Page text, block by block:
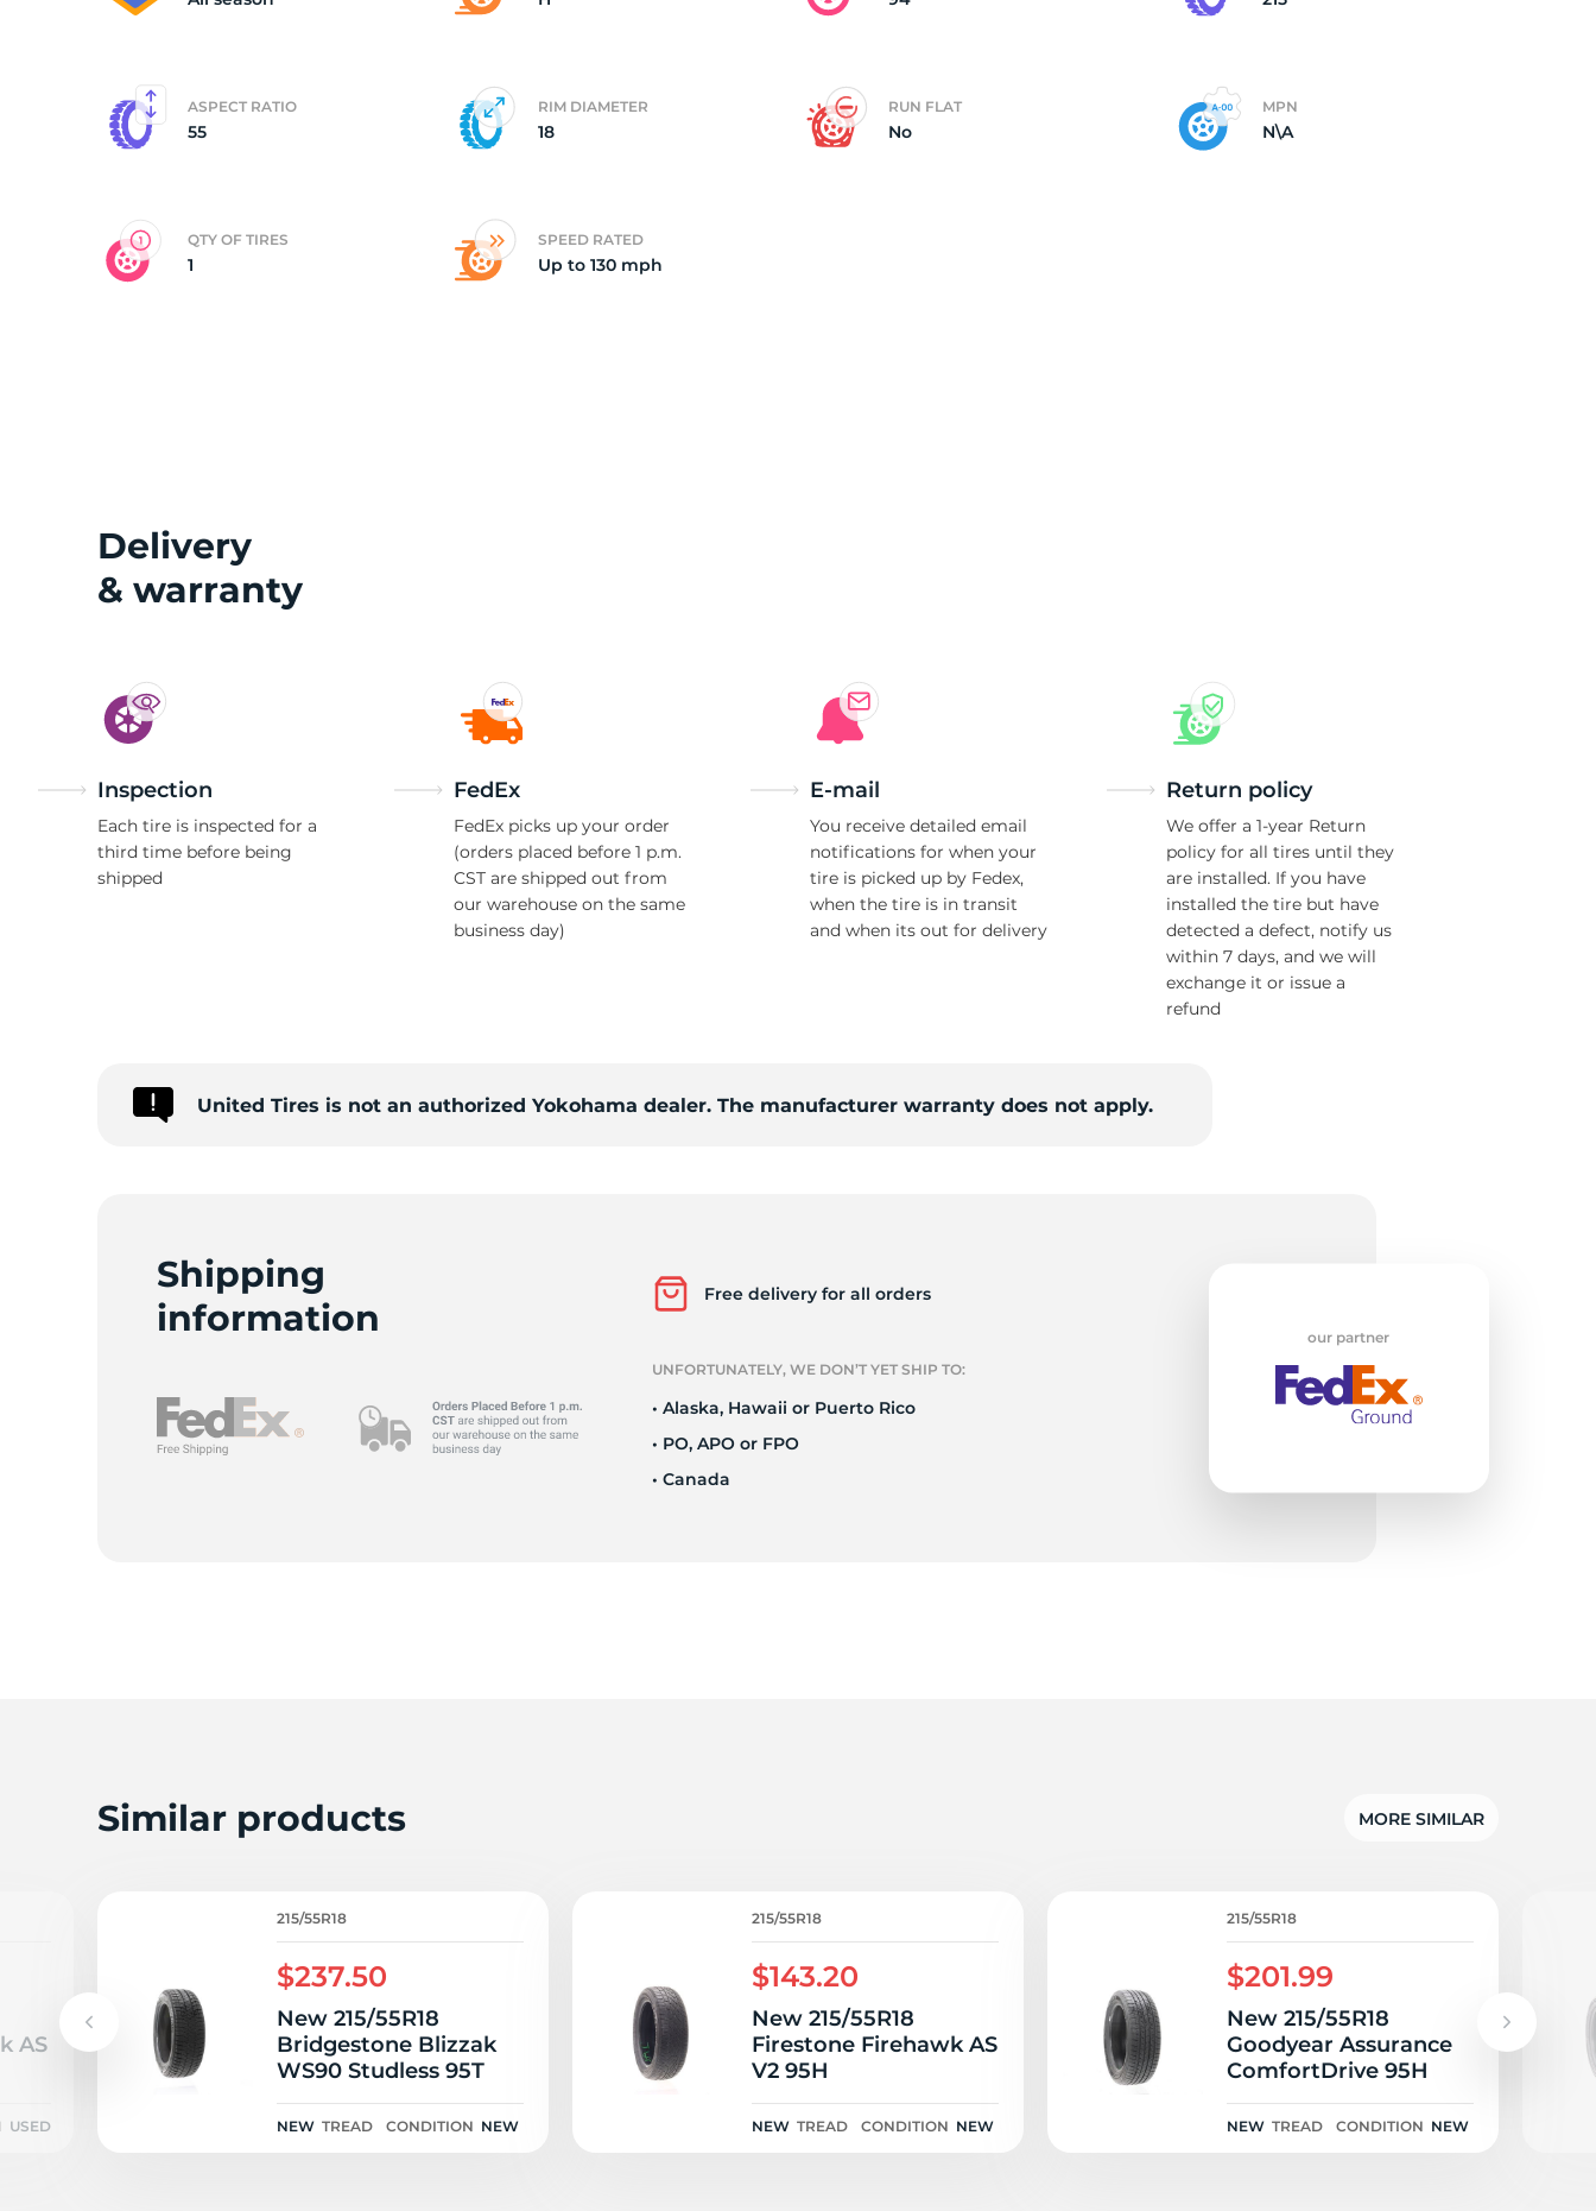
215/
ASPECT RATIO
55
RIM DIAMETER
18
RUN FLAT
No
MPN
N\A
QTY OF TIRES
1
SPEED RATED
Up to 130 mph
Delivery
& warranty
Inspection
Each tire is inspected for a
third time before being
shipped
FedEx
FedEx picks up your order
(orders placed before 1 p.m.
CST are shipped out from
our warehouse on the same
business day)
E-mail
You receive detailed email
notifications for when your
tire is picked up by Fedex,
when the tire is in transit
and when its out for delivery
Return policy
We offer a 1-year Return
policy for all tires until they
are installed. If you have
installed the tire but have
detected a defect, notify us
within 7 days, and we will
exchange it or issue a
refund
United Tires is not an authorized Yokohama dealer. The manufacturer warranty does not apply.
Shipping
information
Free delivery for all orders
UNFORTUNATELY, WE DON’T YET SHIP TO:
• Alaska, Hawaii or Puerto Rico
• PO, APO or FPO
• Canada
our partner
Similar products MORE SIMILAR
AS
USED
215/55R18
$237.50
New 215/55R18
Bridgestone Blizzak
WS90 Studless 95T
NEW TREAD CONDITION NEW
215/55R18
$143.20
New 215/55R18
Firestone Firehawk AS
V2 95H
NEW TREAD CONDITION NEW
215/55R18
$201.99
New 215/55R18
Goodyear Assurance
ComfortDrive 95H
NEW TREAD CONDITION NEW